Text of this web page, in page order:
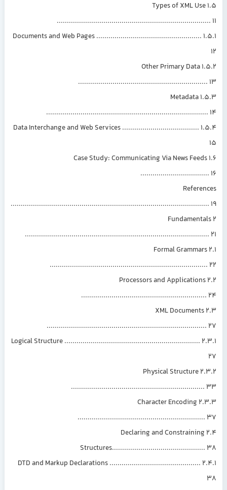
1.5 Types of XML Use
1.5.1 Documents and Web Pages ....................................................
1.5.2 Other Primary Data
1.5.3 Metadata
1.5.4 Data Interchange and Web Services ......................................
1.6 Case Study: Communicating Via News
2
2.1 Formal
2.2 Processors and Applications
2.3 XML Documents
2.3.1 Logical Structure ...................................................................
2.3.2 Physical Structure
2.3.3 Character Encoding
2.4 Declaring and Constraining
2.4.1 DTD and Markup Declarations .............................................